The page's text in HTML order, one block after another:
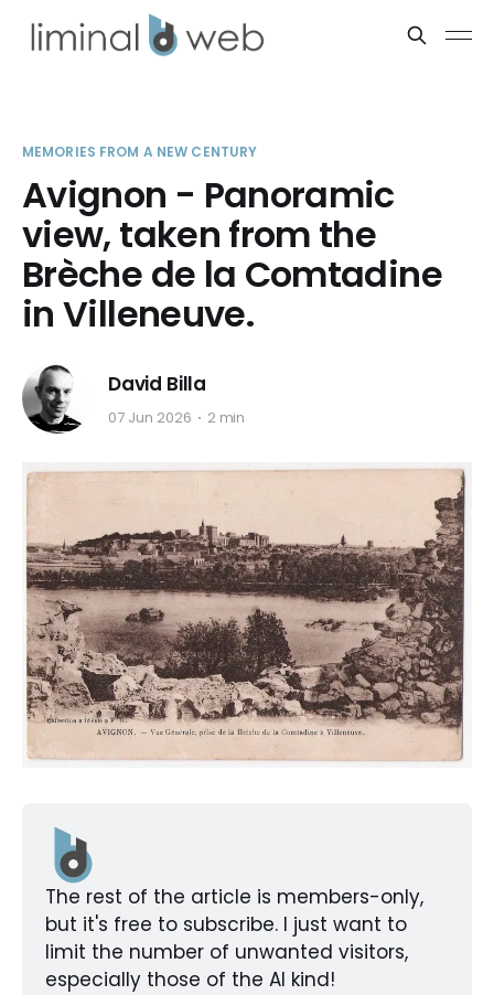
MEMORIES FROM A NEW CENTURY
Avignon - Panoramic
view, taken from the
Brèche de la Comtadine
in Villeneuve.
David Billa
07 Jun 2026 2 min
The rest of the article is members-only,
but it's free to subscribe. I just want to
limit the number of unwanted visitors,
especially those of the AI kind!